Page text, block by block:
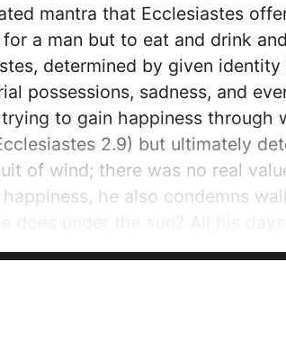
mantra that Ecclesiastes
a man but to eat and drink
determined by given
possessions, sadness, and
to gain happiness through
2.9) but ultimately
of wind; there was no real
he also condemns
That too is futile!”
that...